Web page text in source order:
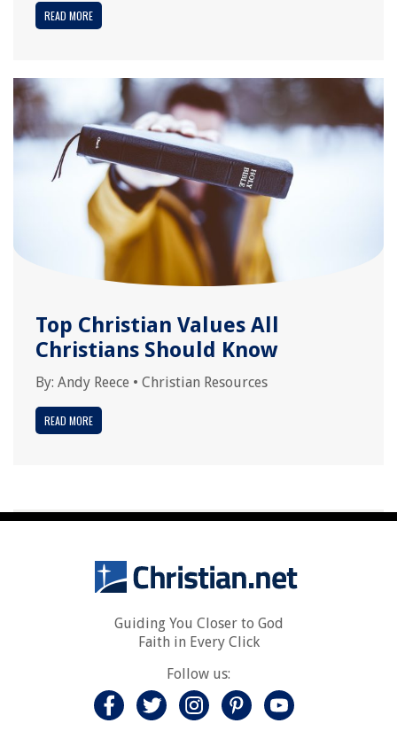
READ MORE
Top Christian Values All
Christians Should Know
By: Andy Reece • Christian Resources
READ MORE
Guiding You Closer to God
Faith in Every Click
Follow us: